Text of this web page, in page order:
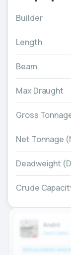
Builder
Length
Beam
Max Draught
Gross
Net Tonnage
Deadweight
Crude